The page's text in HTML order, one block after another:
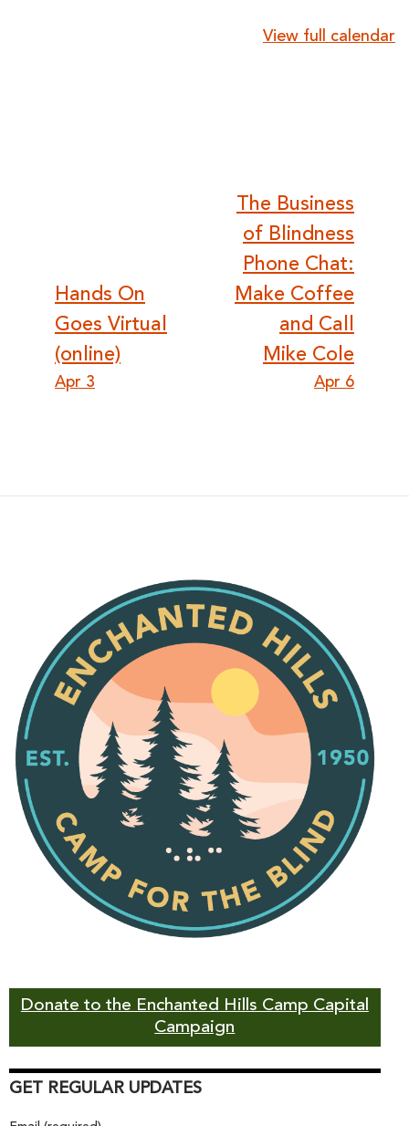
View full calendar
navigation
Hands On
Goes Virtual
(online)
Apr 3
The Business
of Blindness
Phone Chat:
Make Coffee
and Call
Mike Cole
Apr 6
Donate to the Enchanted Hills Camp Capital
Campaign
GET REGULAR UPDATES